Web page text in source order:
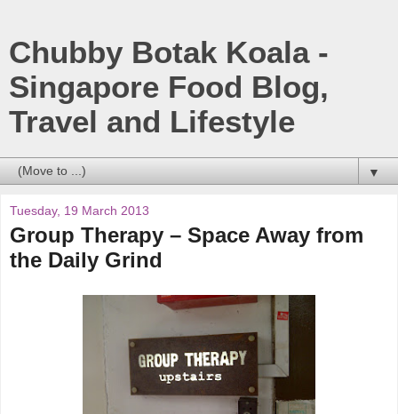
Chubby Botak Koala -
Singapore Food Blog,
Travel and Lifestyle
▼
Tuesday, 19 March 2013
Group Therapy – Space Away from
the Daily Grind